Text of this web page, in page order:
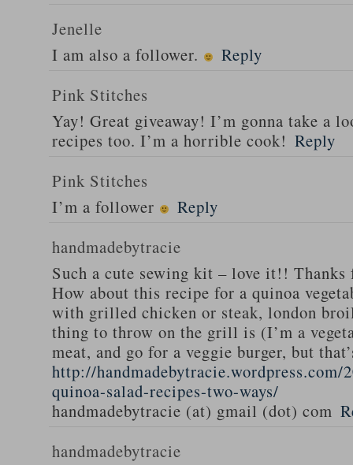
Jenelle
I am also a follower.
Reply
Pink Stitches
Yay! Great giveaway! I’m gonna take a
recipes too. I’m a horrible cook! Reply
Pink Stitches
I’m a follower
Reply
handmadebytracie
Such a cute sewing kit – love it!!
How about this recipe for a quinoa
with grilled chicken or steak, london
thing to throw on the grill is (I’m a
meat, and go for a veggie burger, but
http://handmadebytracie.wordpress.com/
quinoa-salad-recipes-two-ways/
handmadebytracie (at) gmail (dot) com
handmadebytracie